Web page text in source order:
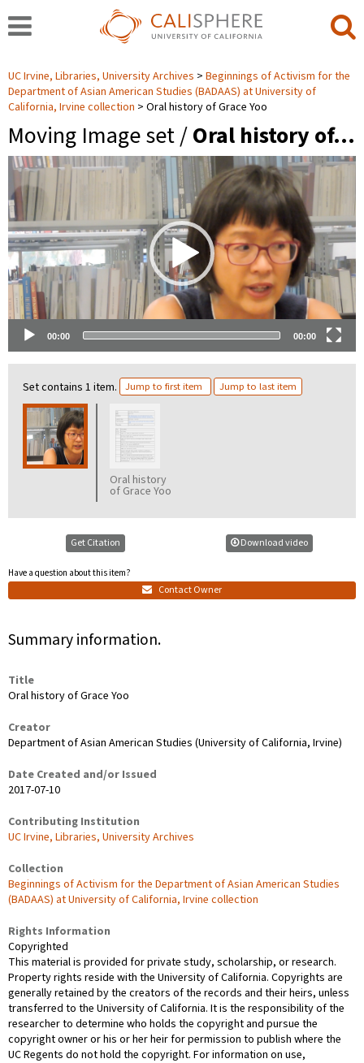
UC Irvine, Libraries, University Archives
Beginnings of Activism for the
Department of Asian American Studies (BADAAS) at University of
California, Irvine collection
Oral history of Grace Yoo
Moving Image set /Oral history of…
Video
00:00 00:00
Set contains 1 item. Jump to first item Jump to last item
Oral history
of Grace Yoo
Get Citation
Have a question about this item?
Contact Owner
Download video
Summary information.
Title
Oral history of Grace Yoo
Creator
Department of Asian American Studies (University of California, Irvine)
Date Created and/or Issued
2017-07-10
Contributing Institution
UC Irvine, Libraries, University Archives
Collection
Beginnings of Activism for the Department of Asian American Studies
(BADAAS) at University of California, Irvine collection
Rights Information
Copyrighted
This material is provided for private study, scholarship, or research.
Property rights reside with the University of California. Copyrights are
generally retained by the creators of the records and their heirs, unless
transferred to the University of California. It is the responsibility of the
researcher to determine who holds the copyright and pursue the
copyright owner or his or her heir for permission to publish where the
UC Regents do not hold the copyright. For information on use,